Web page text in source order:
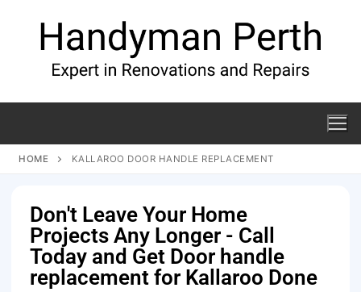
HOME KALLAROO DOOR HANDLE REPLACEMENT
Don't Leave Your Home
Projects Any Longer - Call
Today and Get Door handle
replacement for Kallaroo Done